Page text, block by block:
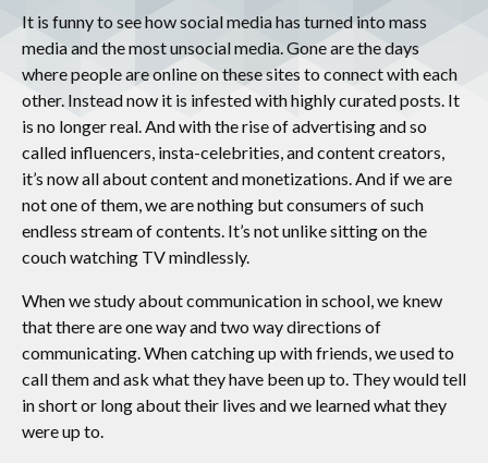
BLOG
SITES
TOOLS
It is funny to see how social media has turned into mass
media and the most unsocial media. Gone are the days
where people are online on these sites to connect with each
other. Instead now it is infested with highly curated posts. It
is no longer real. And with the rise of advertising and so
called influencers, insta-celebrities, and content creators,
it’s now all about content and monetizations. And if we are
not one of them, we are nothing but consumers of such
endless stream of contents. It’s not unlike sitting on the
couch watching TV mindlessly.
When we study about communication in school, we knew
that there are one way and two way directions of
communicating. When catching up with friends, we used to
call them and ask what they have been up to. They would tell
in short or long about their lives and we learned what they
were up to.